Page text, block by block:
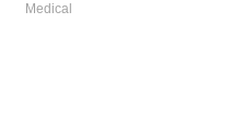
Medical